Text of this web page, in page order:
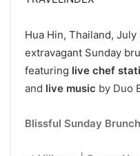
Hua Hin, Thailand, July
extravagant Sunday
featuring live chef
and live music by Duo
Blissful Sunday Brunch